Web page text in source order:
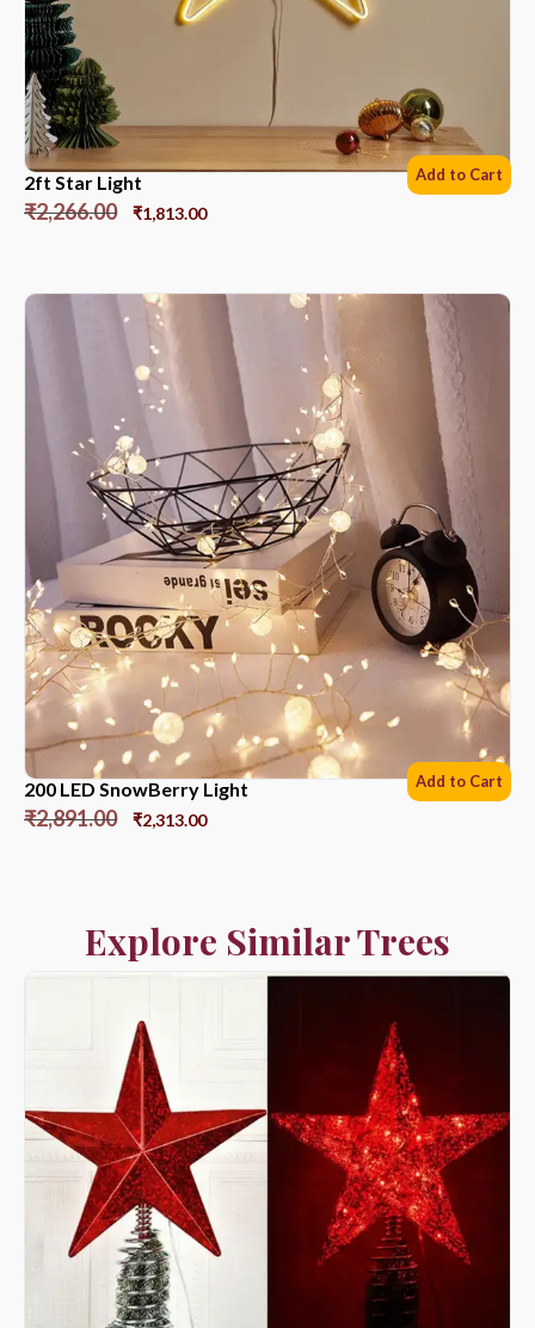
2ft Star Light
₹2,266.00 ₹1,813.00
Add to Cart
200 LED SnowBerry Light
₹2,891.00 ₹2,313.00
Add to Cart
Explore Similar Trees